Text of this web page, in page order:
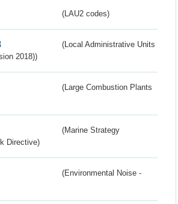
(LAU2 codes)
(Local Administrative Units
2018))
(Large Combustion Plants
(Marine Strategy
Directive)
(Environmental Noise -